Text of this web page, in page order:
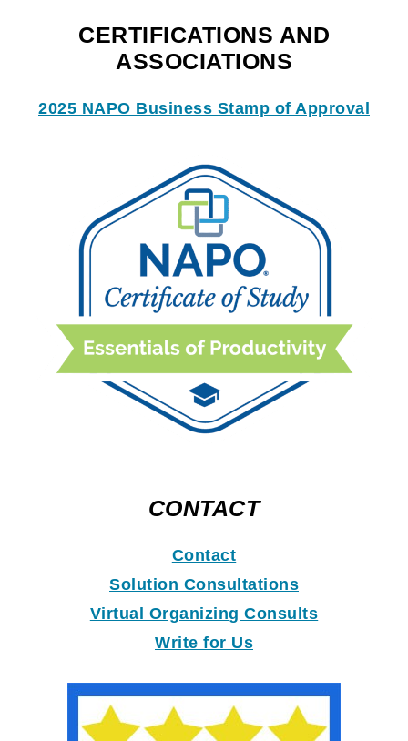
CERTIFICATIONS AND
ASSOCIATIONS
2025 NAPO Business Stamp of Approval
CONTACT
Contact
Solution Consultations
Virtual Organizing Consults
Write for Us